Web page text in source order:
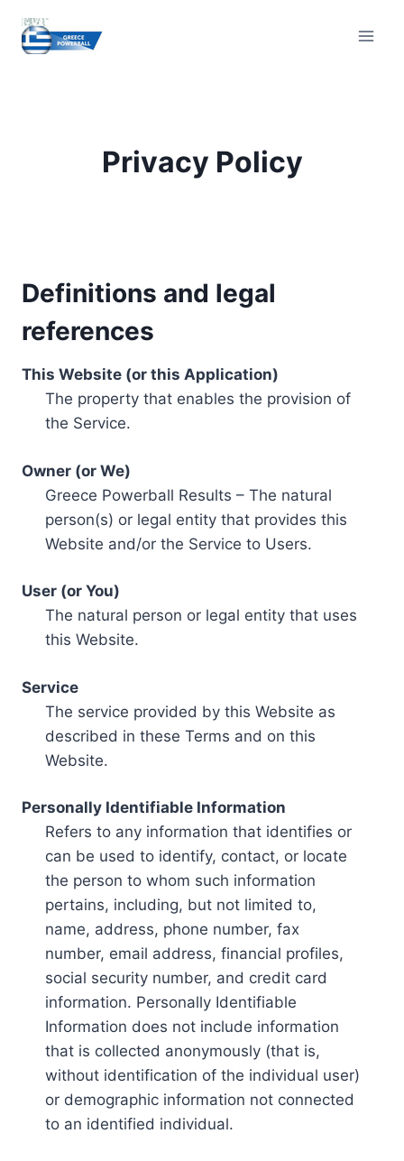
content
Privacy Policy
Definitions and legal
references
This Website (or this Application)
The property that enables the provision of
the Service.
Owner (or We)
Greece Powerball Results – The natural
person(s) or legal entity that provides this
Website and/or the Service to Users.
User (or You)
The natural person or legal entity that uses
this Website.
Service
The service provided by this Website as
described in these Terms and on this
Website.
Personally Identifiable Information
Refers to any information that identifies or
can be used to identify, contact, or locate
the person to whom such information
pertains, including, but not limited to,
name, address, phone number, fax
number, email address, financial profiles,
social security number, and credit card
information. Personally Identifiable
Information does not include information
that is collected anonymously (that is,
without identification of the individual user)
or demographic information not connected
to an identified individual.